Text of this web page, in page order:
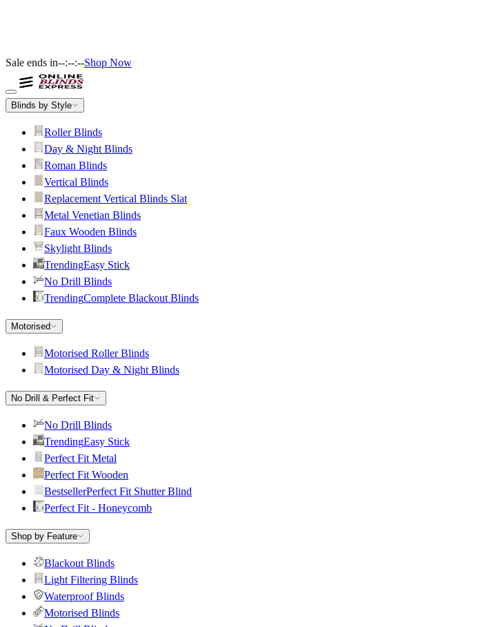
Sale ends in--:--:--Shop Now
Blinds by Style
Roller Blinds
Day & Night Blinds
Roman Blinds
Vertical Blinds
Replacement Vertical Blinds Slat
Metal Venetian Blinds
Faux Wooden Blinds
Skylight Blinds
TrendingEasy Stick
No Drill Blinds
TrendingComplete Blackout Blinds
Motorised
Motorised Roller Blinds
Motorised Day & Night Blinds
No Drill & Perfect Fit
No Drill Blinds
TrendingEasy Stick
Perfect Fit Metal
Perfect Fit Wooden
BestsellerPerfect Fit Shutter Blind
Perfect Fit - Honeycomb
Shop by Feature
Blackout Blinds
Light Filtering Blinds
Waterproof Blinds
Motorised Blinds